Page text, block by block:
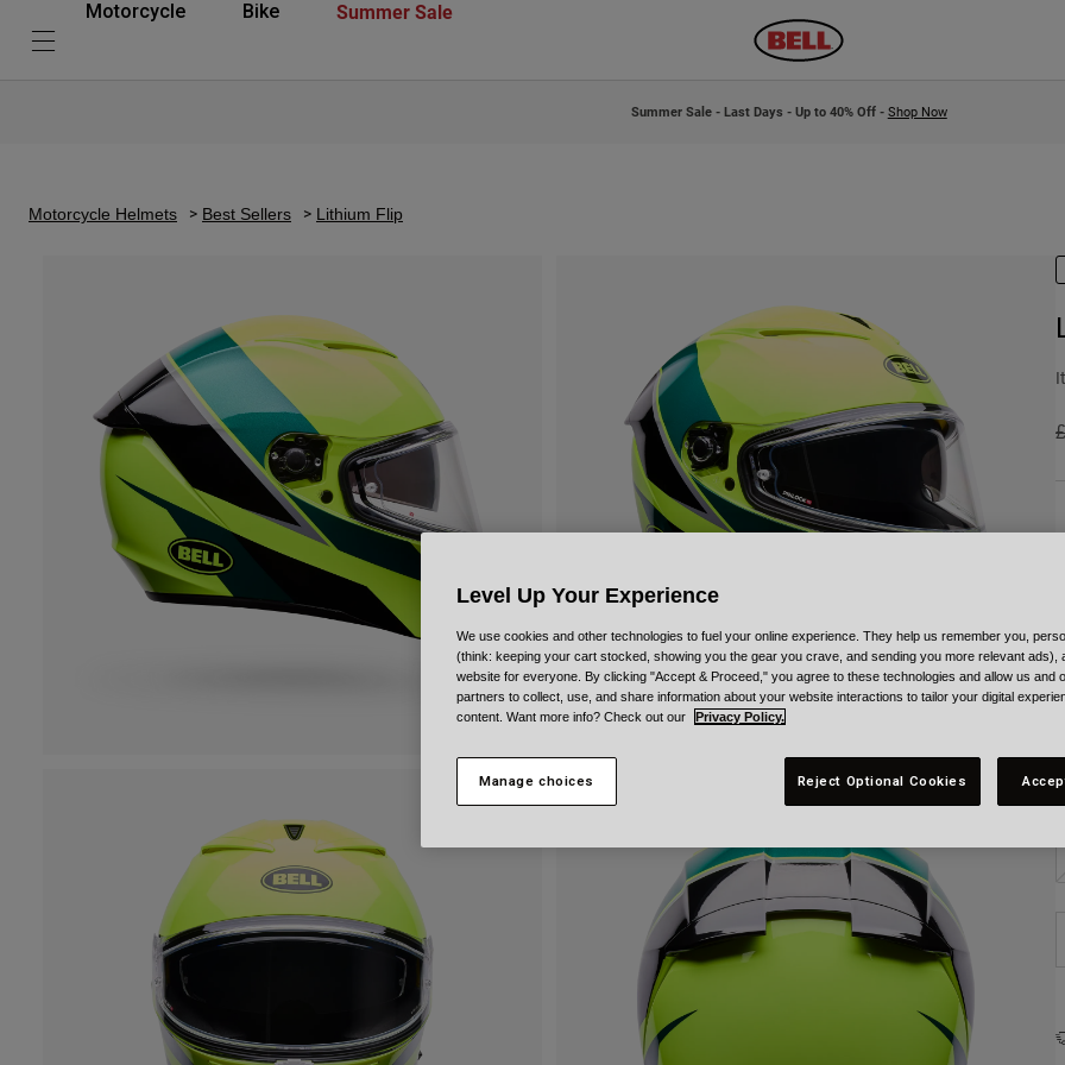
Motorcycle Bike Summer Sale
Summer Sale - Last Days - Up to 40% Off - Shop Now
Motorcycle Helmets Best Sellers Lithium Flip
Level Up Your Experience
We use cookies and other technologies to fuel your online experience. They help us remember you,
(think: keeping your cart stocked, showing you the gear you crave, and sending you more relevant ads),
website for everyone. By clicking "Accept & Proceed," you agree to these technologies and allow us and
partners to collect, use, and share information about your website interactions to tailor your digital
content. Want more info? Check out our
Privacy Policy.
Manage choices Reject Optional Cookies